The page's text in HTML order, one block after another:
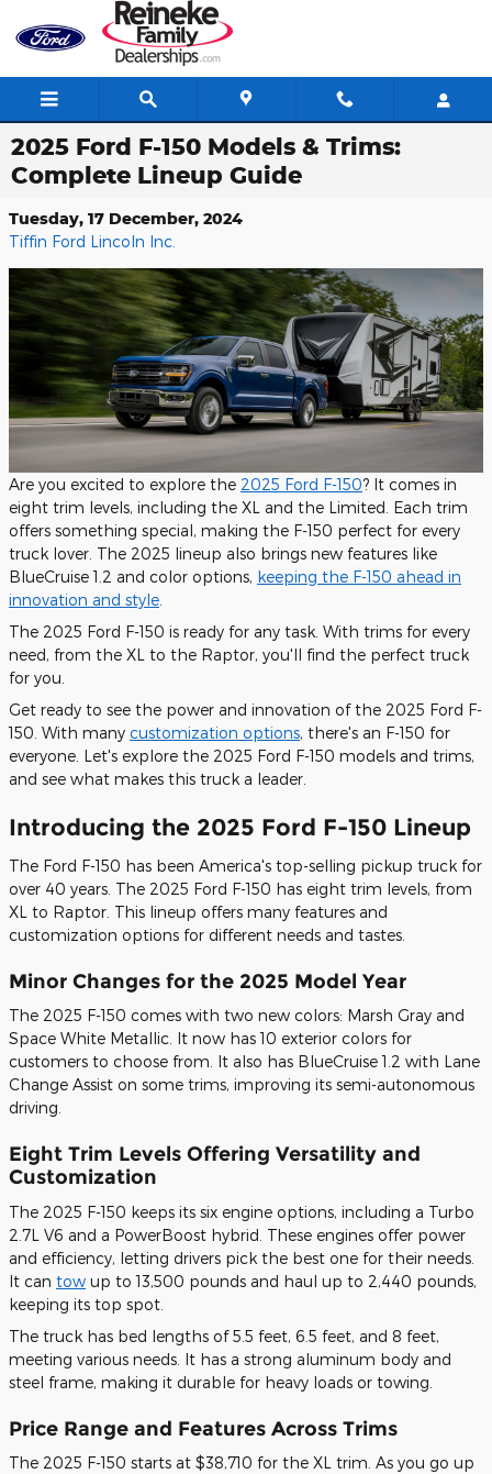
Skip to main content
2025 Ford F-150 Models & Trims:
Complete Lineup Guide
Tuesday, 17 December, 2024
Tiffin Ford Lincoln Inc.
Are you excited to explore the 2025 Ford F-150? It comes in
eight trim levels, including the XL and the Limited. Each trim
offers something special, making the F-150 perfect for every
truck lover. The 2025 lineup also brings new features like
BlueCruise 1.2 and color options, keeping the F-150 ahead in
innovation and style
The 2025 Ford F-150 is ready for any task. With trims for every
need, from the XL to the Raptor, you'll find the perfect truck
for you.
Get ready to see the power and innovation of the 2025 Ford F-
150. With many customization options, there's an F-150 for
everyone. Let's explore the 2025 Ford F-150 models and trims,
and see what makes this truck a leader.
Introducing the 2025 Ford F-150 Lineup
The Ford F-150 has been America's top-selling pickup truck for
over 40 years. The 2025 Ford F-150 has eight trim levels, from
XL to Raptor. This lineup offers many features and
customization options for different needs and tastes.
Minor Changes for the 2025 Model Year
The 2025 F-150 comes with two new colors: Marsh Gray and
Space White Metallic. It now has 10 exterior colors for
customers to choose from. It also has BlueCruise 1.2 with Lane
Change Assist on some trims, improving its semi-autonomous
driving.
Eight Trim Levels Offering Versatility and
Customization
The 2025 F-150 keeps its six engine options, including a Turbo
2.7L V6 and a PowerBoost hybrid. These engines offer power
and efficiency, letting drivers pick the best one for their needs.
It can tow up to 13,500 pounds and haul up to 2,440 pounds,
keeping its top spot.
The truck has bed lengths of 5.5 feet, 6.5 feet, and 8 feet,
meeting various needs. It has a strong aluminum body and
steel frame, making it durable for heavy loads or towing.
Price Range and Features Across Trims
The 2025 F-150 starts at $38,710 for the XL trim. As you go up